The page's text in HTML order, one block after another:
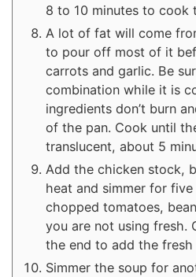
8 to 10 minutes to cook
A lot of fat will come
to pour off most of it
carrots and garlic. Be
combination while it is
ingredients don’t burn
of the pan. Cook until
translucent, about 5
Add the chicken stock,
heat and simmer for
chopped tomatoes,
you are not using fresh.
the end to add the fresh
Simmer the soup for